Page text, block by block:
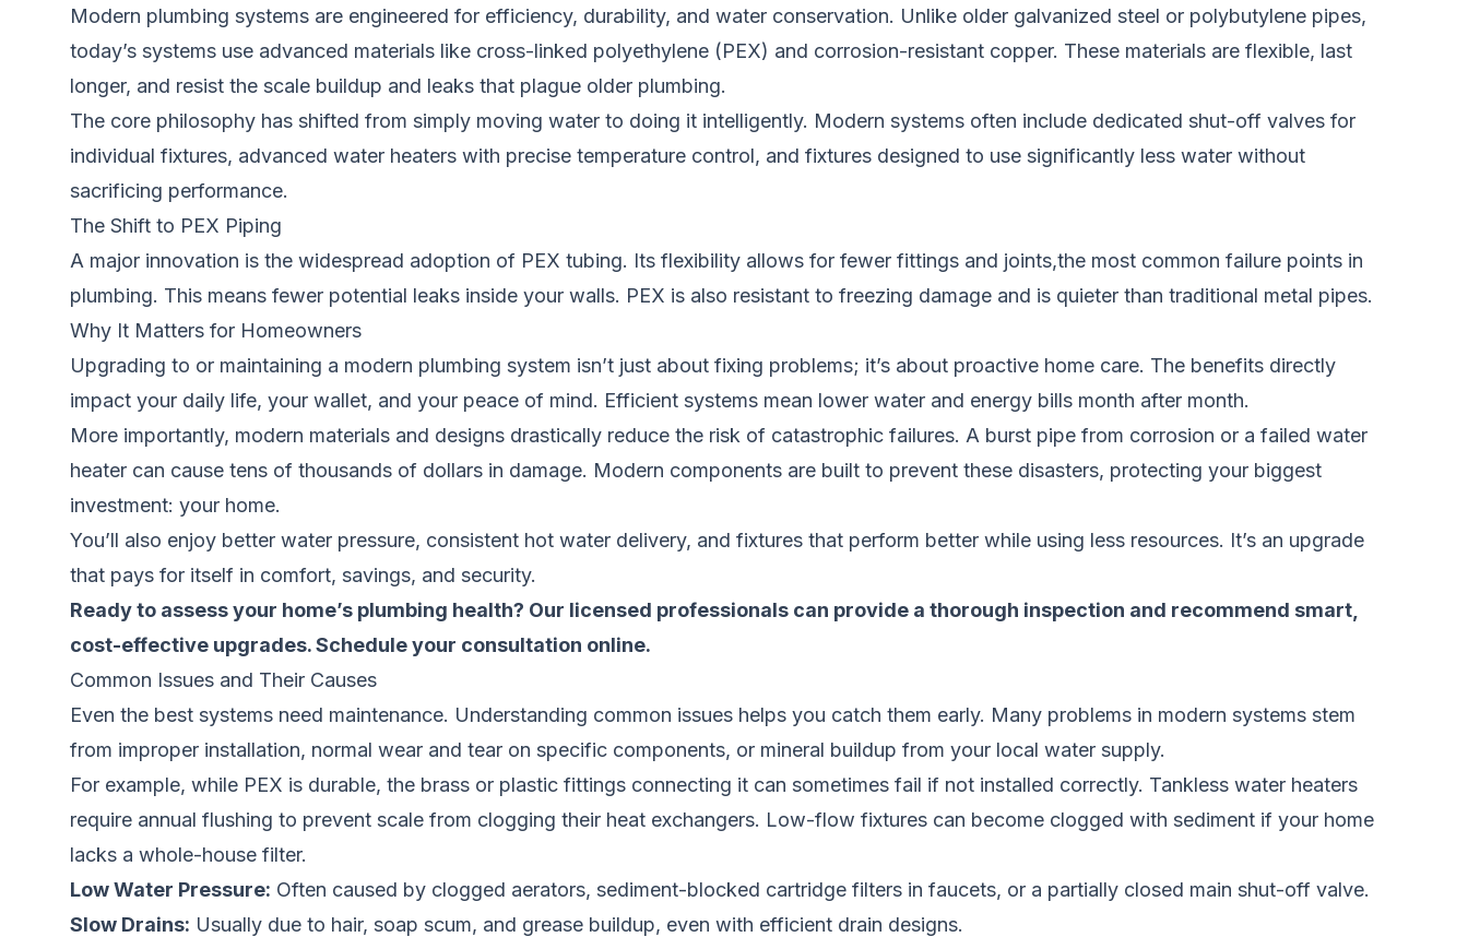
Modern plumbing systems are engineered for efficiency, durability, and water conservation. Unlike older galvanized steel or polybutylene pipes,
today’s systems use advanced materials like cross-linked polyethylene (PEX) and corrosion-resistant copper. These materials are flexible, last
longer, and resist the scale buildup and leaks that plague older plumbing.
The core philosophy has shifted from simply moving water to doing it intelligently. Modern systems often include dedicated shut-off valves for
individual fixtures, advanced water heaters with precise temperature control, and fixtures designed to use significantly less water without
sacrificing performance.
The Shift to PEX Piping
A major innovation is the widespread adoption of PEX tubing. Its flexibility allows for fewer fittings and joints,the most common failure points in
plumbing. This means fewer potential leaks inside your walls. PEX is also resistant to freezing damage and is quieter than traditional metal pipes.
Why It Matters for Homeowners
Upgrading to or maintaining a modern plumbing system isn’t just about fixing problems; it’s about proactive home care. The benefits directly
impact your daily life, your wallet, and your peace of mind. Efficient systems mean lower water and energy bills month after month.
More importantly, modern materials and designs drastically reduce the risk of catastrophic failures. A burst pipe from corrosion or a failed water
heater can cause tens of thousands of dollars in damage. Modern components are built to prevent these disasters, protecting your biggest
investment: your home.
You’ll also enjoy better water pressure, consistent hot water delivery, and fixtures that perform better while using less resources. It’s an upgrade
that pays for itself in comfort, savings, and security.
Ready to assess your home’s plumbing health? Our licensed professionals can provide a thorough inspection and recommend smart,
cost-effective upgrades.Schedule your consultation online.
Common Issues and Their Causes
Even the best systems need maintenance. Understanding common issues helps you catch them early. Many problems in modern systems stem
from improper installation, normal wear and tear on specific components, or mineral buildup from your local water supply.
For example, while PEX is durable, the brass or plastic fittings connecting it can sometimes fail if not installed correctly. Tankless water heaters
require annual flushing to prevent scale from clogging their heat exchangers. Low-flow fixtures can become clogged with sediment if your home
lacks a whole-house filter.
Low Water Pressure: Often caused by clogged aerators, sediment-blocked cartridge filters in faucets, or a partially closed main shut-off valve.
Slow Drains: Usually due to hair, soap scum, and grease buildup, even with efficient drain designs.